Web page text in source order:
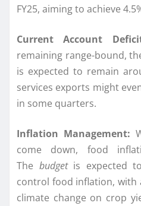
FY25, aiming to achieve
Current Account
remaining range-bound,
is expected to remain
services exports might
in some quarters.
Inflation Management:
come down, food
The budgetis expected
control food inflation, with
climate change on crop